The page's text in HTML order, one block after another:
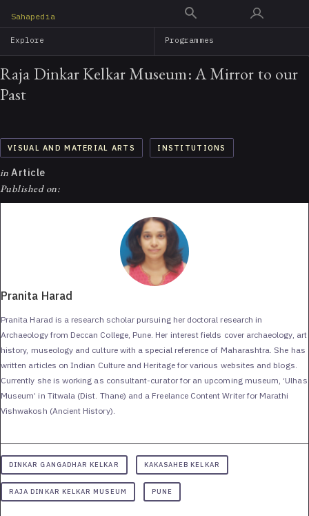
main
Sahapedia
Explore Programmes
Raja Dinkar Kelkar Museum: A Mirror to our
Past
VISUAL AND MATERIAL ARTS INSTITUTIONS
in Article
Published on:
Pranita Harad
Pranita Harad is a research scholar pursuing her doctoral research in
Archaeology from Deccan College, Pune. Her interest fields cover archaeology, art
history, museology and culture with a special reference of Maharashtra. She has
written articles on Indian Culture and Heritage for various websites and blogs.
Currently she is working as consultant-curator for an upcoming museum, ‘Ulhas
Museum’ in Titwala (Dist. Thane) and a Freelance Content Writer for Marathi
Vishwakosh (Ancient History).
DINKAR GANGADHAR KELKAR KAKASAHEB KELKAR
RAJA DINKAR KELKAR MUSEUM PUNE